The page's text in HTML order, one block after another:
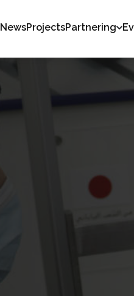
NewsProjectsPartnering